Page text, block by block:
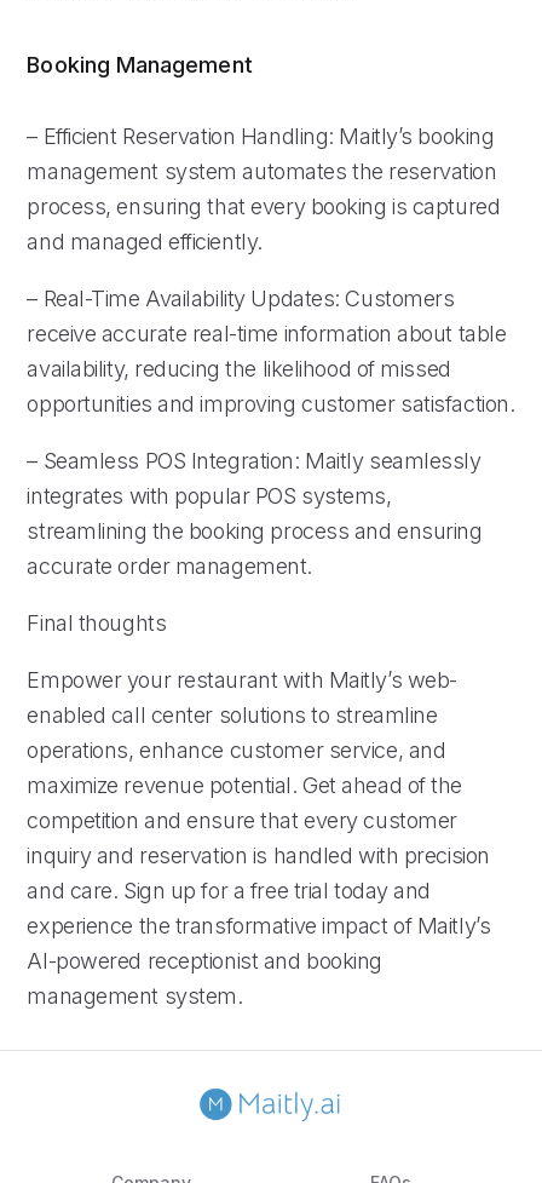
Booking Management
– Efficient Reservation Handling: Maitly’s booking
management system automates the reservation
process, ensuring that every booking is captured
and managed efficiently.
– Real-Time Availability Updates: Customers
receive accurate real-time information about table
availability, reducing the likelihood of missed
opportunities and improving customer satisfaction.
– Seamless POS Integration: Maitly seamlessly
integrates with popular POS systems,
streamlining the booking process and ensuring
accurate order management.
Final thoughts
Empower your restaurant with Maitly’s web-
enabled call center solutions to streamline
operations, enhance customer service, and
maximize revenue potential. Get ahead of the
competition and ensure that every customer
inquiry and reservation is handled with precision
and care. Sign up for a free trial today and
experience the transformative impact of Maitly’s
AI-powered receptionist and booking
management system.